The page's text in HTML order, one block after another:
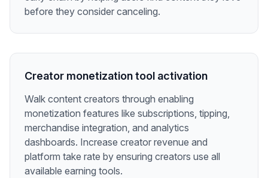
before they consider canceling.
Creator monetization tool activation
Walk content creators through enabling
monetization features like subscriptions, tipping,
merchandise integration, and analytics
dashboards. Increase creator revenue and
platform take rate by ensuring creators use all
available earning tools.